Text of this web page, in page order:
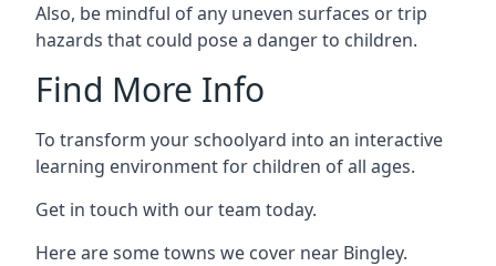
Also, be mindful of any uneven surfaces or trip
hazards that could pose a danger to children.
Find More Info
To transform your schoolyard into an interactive
learning environment for children of all ages.
Get in touch with our team today.
Here are some towns we cover near Bingley.